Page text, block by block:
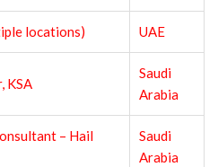
locations) UAE
KSA
Saudi
Arabia
– Hail
Saudi
Arabia